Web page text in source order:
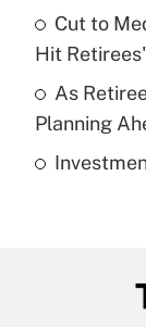
Recently
What is a
purposes
Recently
Cut to
Hit
As
Planning